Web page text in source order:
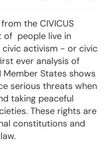
the CIVICUS
of people live in
activism - or civic
ever analysis of
Member States shows
serious threats when
taking peaceful
These rights are
constitutions and